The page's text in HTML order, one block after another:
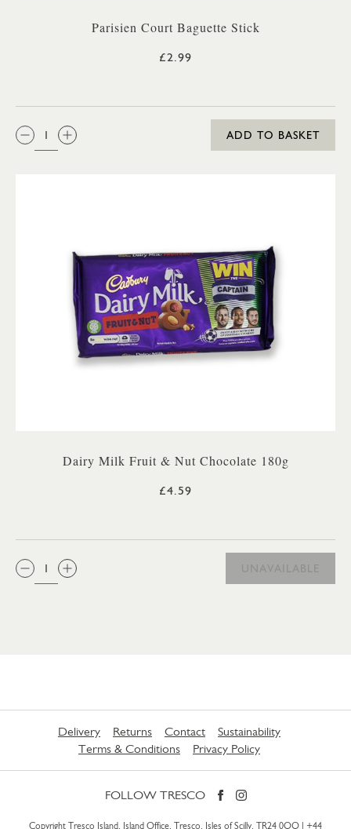
Parisien Court Baguette Stick
£2.99
QTY:
ADD TO BASKET
Dairy Milk Fruit & Nut Chocolate 180g
£4.59
QTY:
UNAVAILABLE
Delivery Returns Contact
Sustainability
Terms & Conditions
Privacy Policy
FOLLOW TRESCO
Copyright Tresco Island, Island Office, Tresco, Isles of Scilly, TR24 0QQ | +44